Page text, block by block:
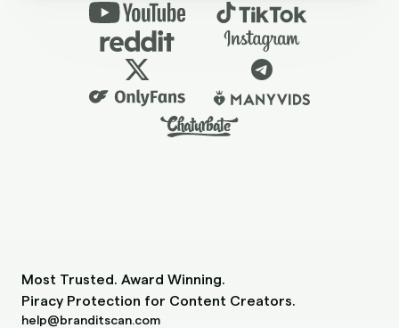
Most Trusted. Award Winning.
Piracy Protection for Content Creators.
help@branditscan.com